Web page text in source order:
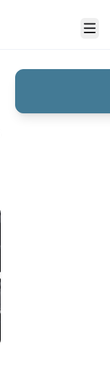
Menu